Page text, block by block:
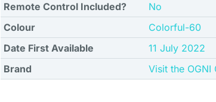
Remote Control Included?
No
Colour
‎Colorful-60
Date First Available
11 July 2022
Brand
Visit the OGNI